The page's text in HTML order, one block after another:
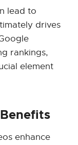
lead to
drives
rankings,
element
enhance